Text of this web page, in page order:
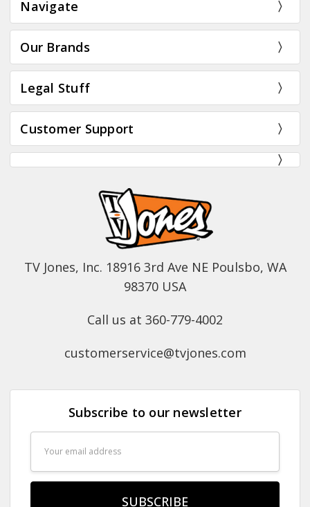
Navigate
Our Brands
Legal Stuff
Customer Support
TV Jones, Inc. 18916 3rd Ave NE Poulsbo, WA
98370 USA
Call us at 360-779-4002
customerservice@tvjones.com
Subscribe to our newsletter